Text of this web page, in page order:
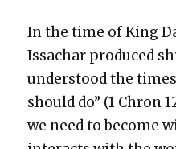
In the time of King
Issachar pro­duced
under­stood the
should do” (1 Chron
we need to become